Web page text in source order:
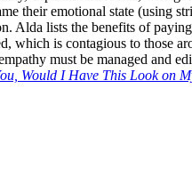
their emotional state (using
Alda lists the benefits of
which is contagious to
must be managed and
Would I Have This Look on